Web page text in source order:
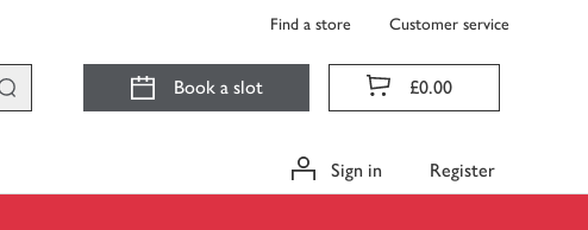
Find a store Customer service
Book a slot £0.00
Sign in Register